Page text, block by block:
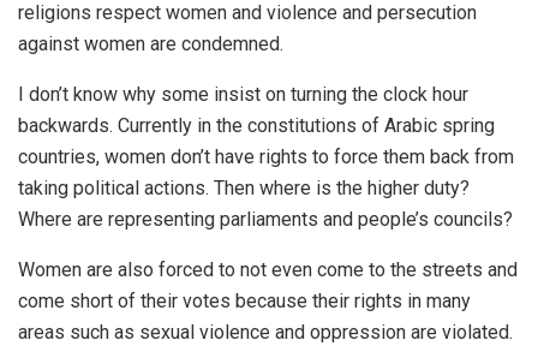
religions respect women and violence and persecution
against women are condemned.
I don’t know why some insist on turning the clock hour
backwards. Currently in the constitutions of Arabic spring
countries, women don’t have rights to force them back from
taking political actions. Then where is the higher duty?
Where are representing parliaments and people’s councils?
Women are also forced to not even come to the streets and
come short of their votes because their rights in many
areas such as sexual violence and oppression are violated.